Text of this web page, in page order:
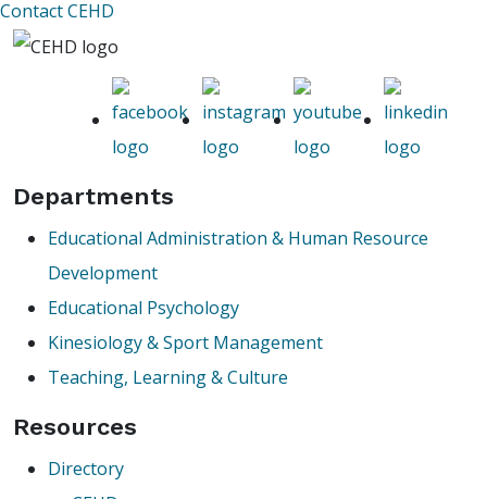
Contact CEHD
Departments
Educational Administration & Human Resource
Development
Educational Psychology
Kinesiology & Sport Management
Teaching, Learning & Culture
Resources
Directory